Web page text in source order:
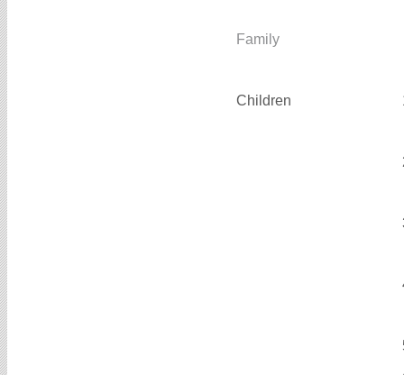
Family
Children